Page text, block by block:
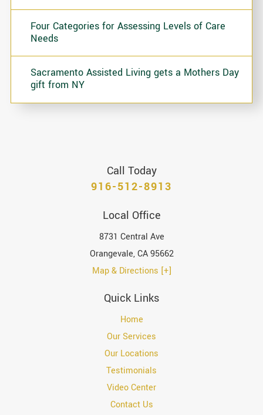
Four Categories for Assessing Levels of Care
Needs
Sacramento Assisted Living gets a Mothers Day
gift from NY
Call Today
916-512-8913
Local Office
8731 Central Ave
Orangevale,CA95662
Map & Directions [+]
Quick Links
Home
Our Services
Our Locations
Testimonials
Video Center
Contact Us